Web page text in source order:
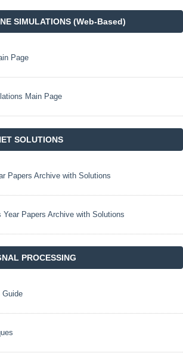
SIMULATIONS (Web-Based)
Page
Main Page
SOLUTIONS
Papers Archive with Solutions
Year Papers Archive with Solutions
PROCESSING
Guide